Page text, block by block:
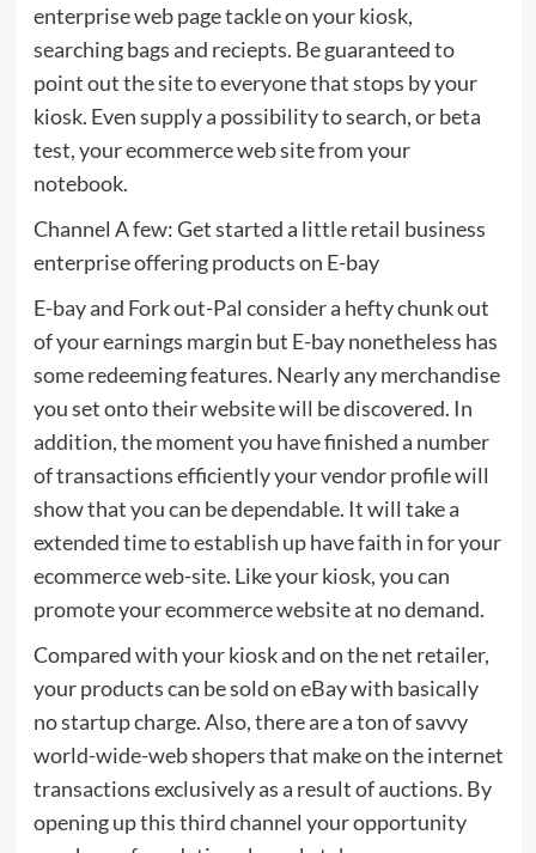
enterprise web page tackle on your kiosk,
searching bags and reciepts. Be guaranteed to
point out the site to everyone that stops by your
kiosk. Even supply a possibility to search, or beta
test, your ecommerce web site from your
notebook.
Channel A few: Get started a little retail business
enterprise offering products on E-bay
E-bay and Fork out-Pal consider a hefty chunk out
of your earnings margin but E-bay nonetheless has
some redeeming features. Nearly any merchandise
you set onto their website will be discovered. In
addition, the moment you have finished a number
of transactions efficiently your vendor profile will
show that you can be dependable. It will take a
extended time to establish up have faith in for your
ecommerce web-site. Like your kiosk, you can
promote your ecommerce website at no demand.
Compared with your kiosk and on the net retailer,
your products can be sold on eBay with basically
no startup charge. Also, there are a ton of savvy
world-wide-web shopers that make on the internet
transactions exclusively as a result of auctions. By
opening up this third channel your opportunity